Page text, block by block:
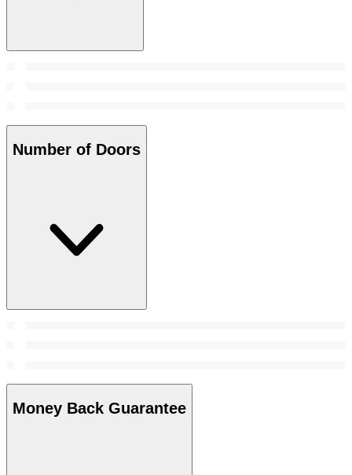
Number of Doors
Money Back Guarantee